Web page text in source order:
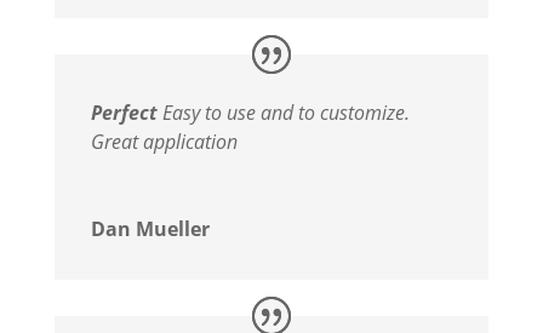
PerfectEasy to use and to customize.
Great application
Dan Mueller